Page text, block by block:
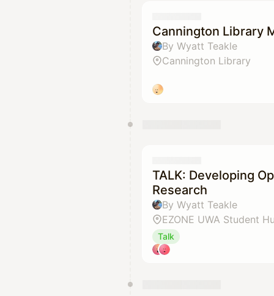
Cannington Library
By Wyatt Teakle
Cannington Library
TALK: Developing
Research
By Wyatt Teakle
EZONE UWA Student
Talk